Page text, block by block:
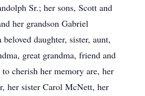
Sr.; her sons, Scott and
her grandson Gabriel
daughter, sister, aunt,
great grandma, friend and
cherish her memory are, her
her sister Carol McNett, her